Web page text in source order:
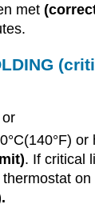
met
or
. If critical